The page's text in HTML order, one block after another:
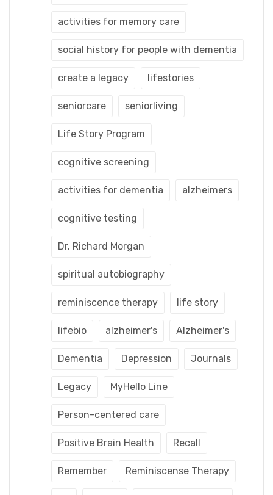
activities for memory care
social history for people with dementia
create a legacy lifestories
seniorcare seniorliving
Life Story Program
cognitive screening
activities for dementia alzheimers
cognitive testing
Dr. Richard Morgan
spiritual autobiography
reminiscence therapy life story
lifebio alzheimer's Alzheimer's
Dementia Depression Journals
Legacy MyHello Line
Person-centered care
Positive Brain Health Recall
Remember Reminiscense Therapy